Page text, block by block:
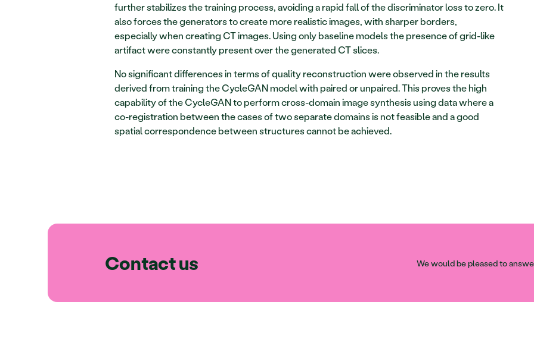
further stabilizes the training process, avoiding a rapid fall of the discriminator loss to zero. It
also forces the generators to create more realistic images, with sharper borders,
especially when creating CT images. Using only baseline models the presence of grid-like
artifact were constantly present over the generated CT slices.
No significant differences in terms of quality reconstruction were observed in the results
derived from training the CycleGAN model with paired or unpaired. This proves the high
capability of the CycleGAN to perform cross-domain image synthesis using data where a
co-registration between the cases of two separate domains is not feasible and a good
spatial correspondence between structures cannot be achieved.
Contact us We would be pleased to